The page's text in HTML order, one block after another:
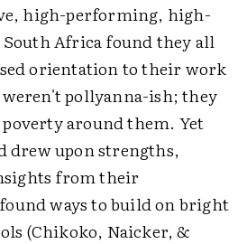
high-performing, high-
Africa found they all
orientation to their work
pollyanna-ish; they
around them. Yet
drew upon strengths,
from their
ways to build on bright
(Chikoko, Naicker, &